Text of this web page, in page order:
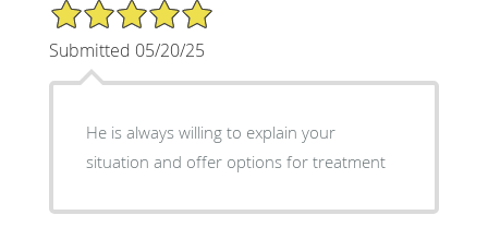
5/5 Star Rating
Submitted 05/20/25
He is always willing to explain your
situation and offer options for treatment